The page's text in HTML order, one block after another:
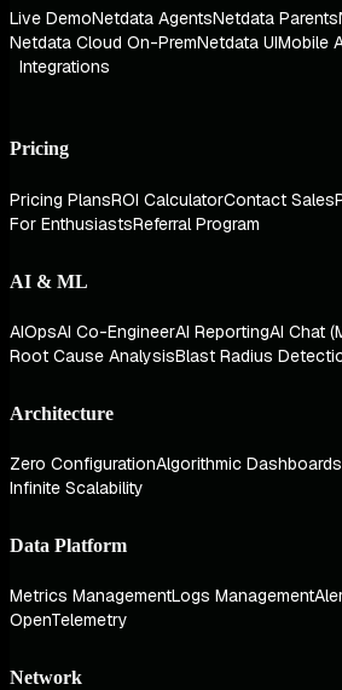
Live DemoNetdata AgentsNetdata Parents
Netdata Cloud On-PremNetdata UIMobile
Integrations
Pricing
Pricing PlansROI CalculatorContact Sales
For EnthusiastsReferral Program
AI & ML
AIOpsAI Co-EngineerAI ReportingAI Chat
Root Cause AnalysisBlast Radius
Architecture
Zero ConfigurationAlgorithmic Dashboards
Infinite Scalability
Data Platform
Metrics ManagementLogs Management
OpenTelemetry
Network